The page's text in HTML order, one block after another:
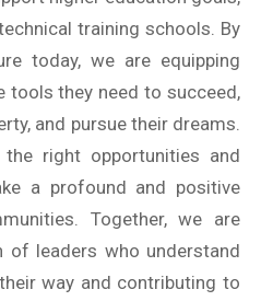
training schools. By
today, we are equipping
tools they need to succeed,
and pursue their dreams.
right opportunities and
a profound and positive
Together, we are
of leaders who understand
way and contributing to